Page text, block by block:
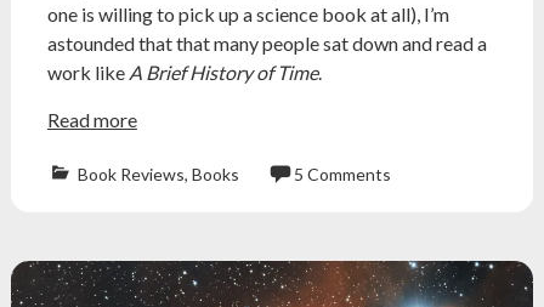
one is willing to pick up a science book at all), I’m
astounded that that many people sat down and read a
work like A Brief History of Time.
Read more
Book Reviews, Books
big
bang,
5 Comments